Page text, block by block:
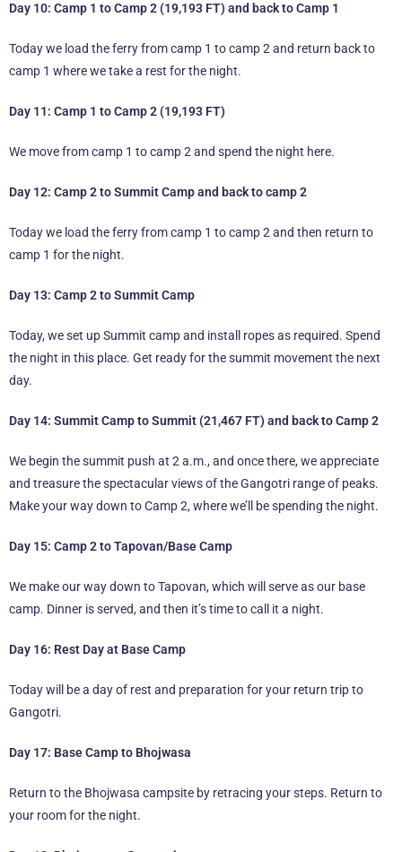
Day 10: Camp 1 to Camp 2 (19,193 FT) and back to Camp 1
Today we load the ferry from camp 1 to camp 2 and return back to
camp 1 where we take a rest for the night.
Day 11: Camp 1 to Camp 2 (19,193 FT)
We move from camp 1 to camp 2 and spend the night here.
Day 12: Camp 2 to Summit Camp and back to camp 2
Today we load the ferry from camp 1 to camp 2 and then return to
camp 1 for the night.
Day 13: Camp 2 to Summit Camp
Today, we set up Summit camp and install ropes as required. Spend
the night in this place. Get ready for the summit movement the next
day.
Day 14: Summit Camp to Summit (21,467 FT) and back to Camp 2
We begin the summit push at 2 a.m., and once there, we appreciate
and treasure the spectacular views of the Gangotri range of peaks.
Make your way down to Camp 2, where we’ll be spending the night.
Day 15: Camp 2 to Tapovan/Base Camp
We make our way down to Tapovan, which will serve as our base
camp. Dinner is served, and then it’s time to call it a night.
Day 16: Rest Day at Base Camp
Today will be a day of rest and preparation for your return trip to
Gangotri.
Day 17: Base Camp to Bhojwasa
Return to the Bhojwasa campsite by retracing your steps. Return to
your room for the night.